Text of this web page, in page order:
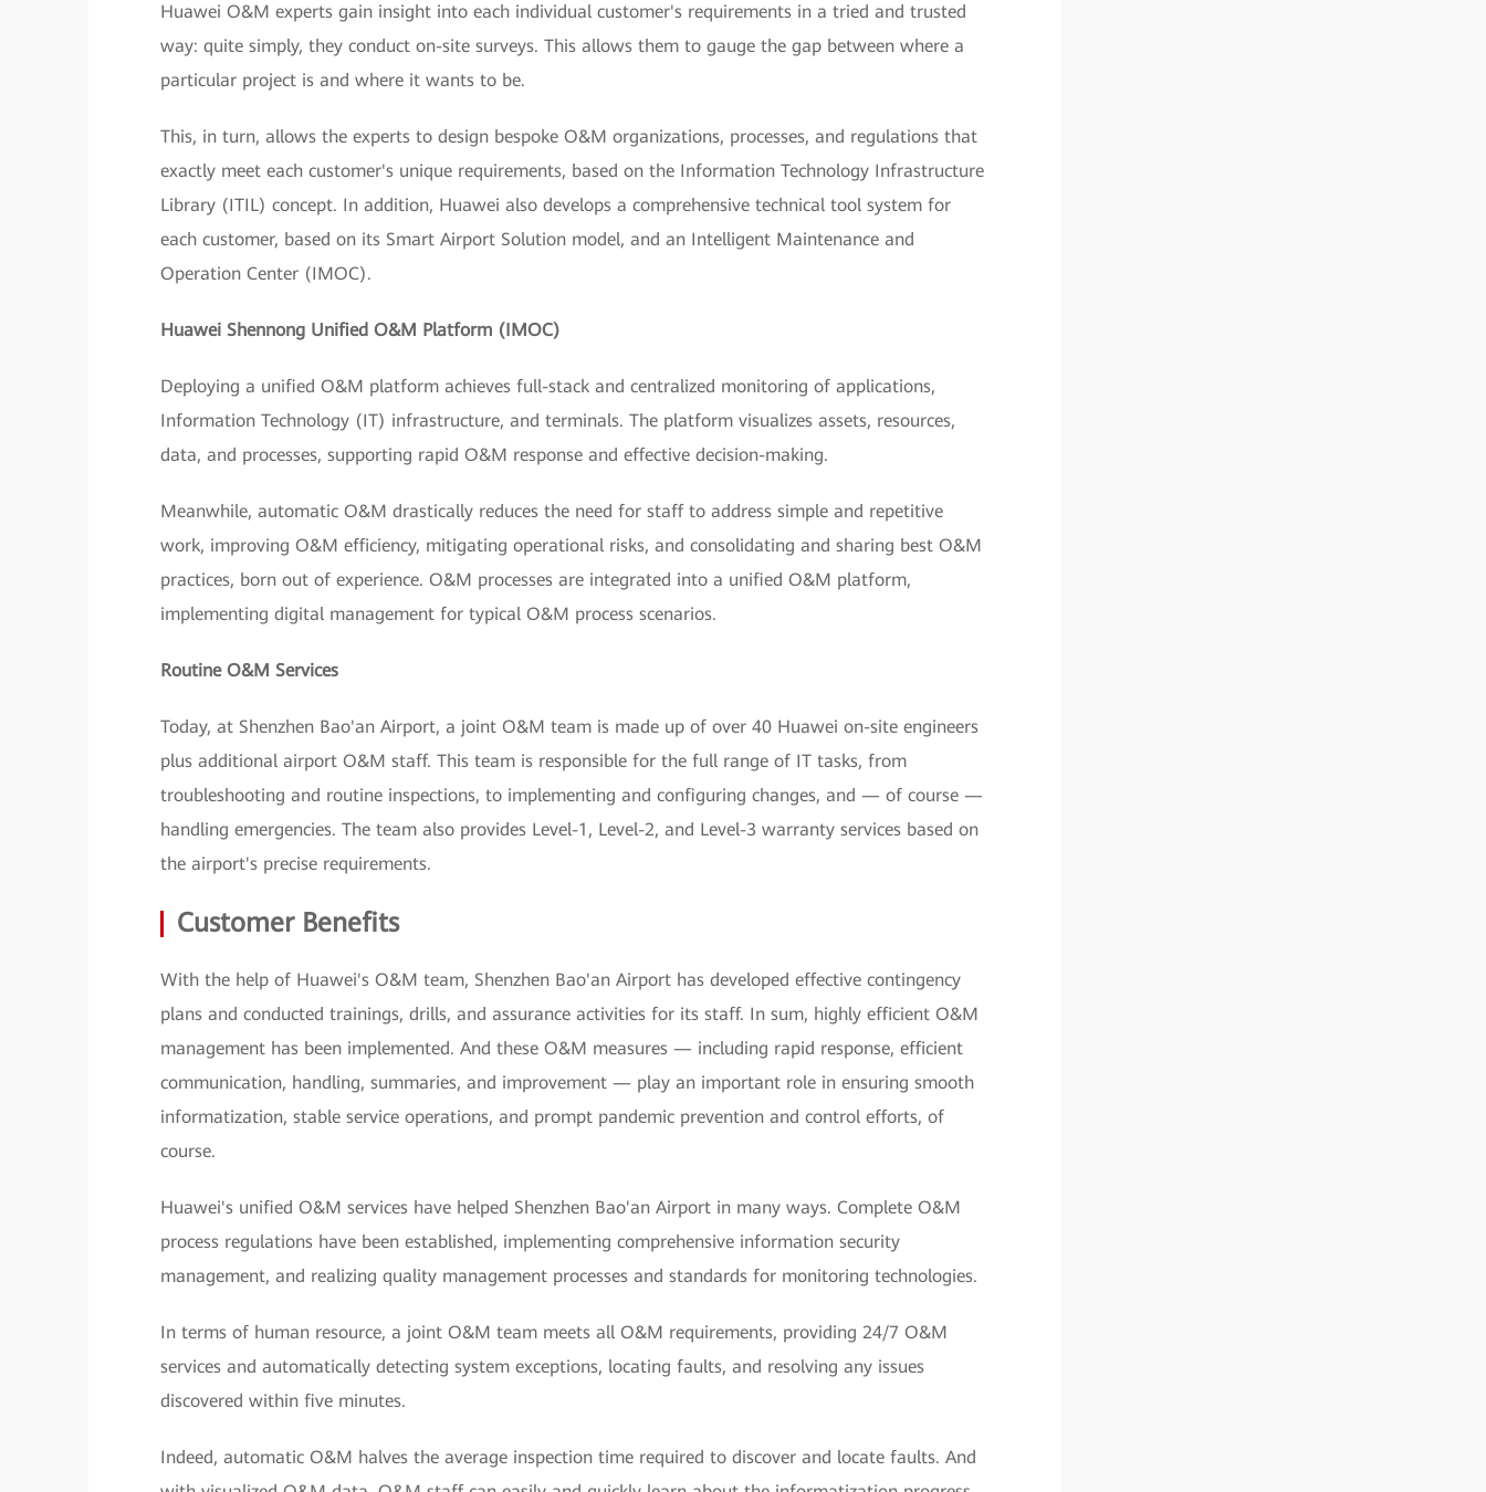
Huawei O&M experts gain insight into each individual customer's requirements in a tried and trusted
way: quite simply, they conduct on-site surveys. This allows them to gauge the gap between where a
particular project is and where it wants to be.
This, in turn, allows the experts to design bespoke O&M organizations, processes, and regulations that
exactly meet each customer's unique requirements, based on the Information Technology Infrastructure
Library (ITIL) concept. In addition, Huawei also develops a comprehensive technical tool system for
each customer, based on its Smart Airport Solution model, and an Intelligent Maintenance and
Operation Center (IMOC).
Huawei Shennong Unified O&M Platform (IMOC)
Deploying a unified O&M platform achieves full-stack and centralized monitoring of applications,
Information Technology (IT) infrastructure, and terminals. The platform visualizes assets, resources,
data, and processes, supporting rapid O&M response and effective decision-making.
Meanwhile, automatic O&M drastically reduces the need for staff to address simple and repetitive
work, improving O&M efficiency, mitigating operational risks, and consolidating and sharing best O&M
practices, born out of experience. O&M processes are integrated into a unified O&M platform,
implementing digital management for typical O&M process scenarios.
Routine O&M Services
Today, at Shenzhen Bao'an Airport, a joint O&M team is made up of over 40 Huawei on-site engineers
plus additional airport O&M staff. This team is responsible for the full range of IT tasks, from
troubleshooting and routine inspections, to implementing and configuring changes, and — of course —
handling emergencies. The team also provides Level-1, Level-2, and Level-3 warranty services based on
the airport's precise requirements.
Customer Benefits
With the help of Huawei's O&M team, Shenzhen Bao'an Airport has developed effective contingency
plans and conducted trainings, drills, and assurance activities for its staff. In sum, highly efficient O&M
management has been implemented. And these O&M measures — including rapid response, efficient
communication, handling, summaries, and improvement — play an important role in ensuring smooth
informatization, stable service operations, and prompt pandemic prevention and control efforts, of
course.
Huawei's unified O&M services have helped Shenzhen Bao'an Airport in many ways. Complete O&M
process regulations have been established, implementing comprehensive information security
management, and realizing quality management processes and standards for monitoring technologies.
In terms of human resource, a joint O&M team meets all O&M requirements, providing 24/7 O&M
services and automatically detecting system exceptions, locating faults, and resolving any issues
discovered within five minutes.
Indeed, automatic O&M halves the average inspection time required to discover and locate faults. And